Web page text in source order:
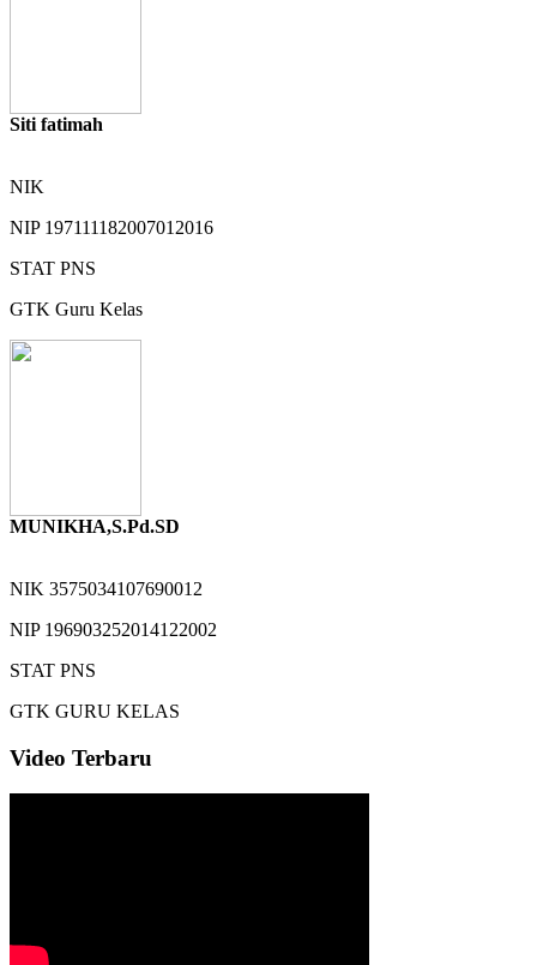
Siti fatimah
NIK
NIP 197111182007012016
STAT PNS
GTK Guru Kelas
MUNIKHA,S.Pd.SD
NIK 3575034107690012
NIP 196903252014122002
STAT PNS
GTK GURU KELAS
Video Terbaru